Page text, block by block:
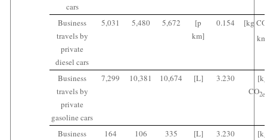
cars
Business
travels by
private
diesel cars
5,031 5,480 5,672
[p
km]
0.154 [kg CO
Business
travels by
private
gasoline cars
7,299 10,381 10,674 [L] 3.230
CO2
Business
164 106 335 [L] 3.230